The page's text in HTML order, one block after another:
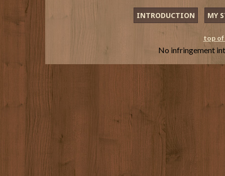
INTRODUCTION MY
top of
No infringement